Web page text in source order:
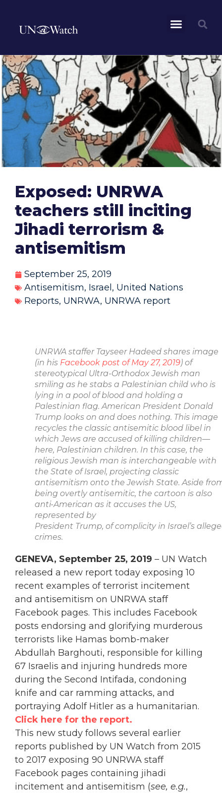
Exposed: UNRWA
teachers still inciting
Jihadi terrorism &
antisemitism
September 25, 2019
Antisemitism, Israel , United Nations
Reports, UNRWA, UNRWA report
UNRWA staffer Tayseer Hadeed shares image
(in his Facebook post of May 27, 2019) of
stereotypical Ultra-Orthodox Jewish man
smiling as he stabs a Palestinian child who is
lying in a pool of blood and holding a
Palestinian flag. American President Donald
Trump looks on and does nothing. This image
recycles the classic antisemitic blood libel in
which Jews are accused of killing children—
here, Palestinian children. In this case, the
religious Jewish man is interchangeable with
the State ofIsrael, projecting classic
antisemitism onto the Jewish State. Aside
being overtlyantisemitic, the cartoon is also
anti-American as it accuses the US,
represented by
President Trump, of complicity in Israel’s
crimes.
GENEVA, September 25, 2019 – UN Watch
released a new report today exposing 10
recent examples of terrorist incitement
and antisemitism on UNRWA staff
Facebook pages. This includes Facebook
posts endorsing and glorifying murderous
terrorists like Hamas bomb-maker
Abdullah Barghouti, responsible for killing
67 Israelis and injuring hundreds more
during the Second Intifada, condoning
knife and car ramming attacks, and
portraying Adolf Hitler as a humanitarian.
Click here for the report.
This new study follows several earlier
reports published by UN Watch from 2015
to 2017 exposing 90 UNRWA staff
Facebook pages containing jihadi
incitement and antisemitism (see, e.g.,